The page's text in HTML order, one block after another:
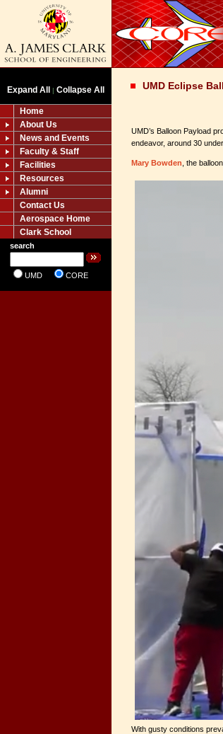
Expand All | Collapse All
Home
About Us
News and Events
Faculty & Staff
Facilities
Resources
Alumni
Contact Us
Aerospace Home
Clark School
search
UMD CORE
UMD Eclipse
UMD’s Balloon Payload
endeavor, around 30
Mary Bowden , the
With gusty conditions